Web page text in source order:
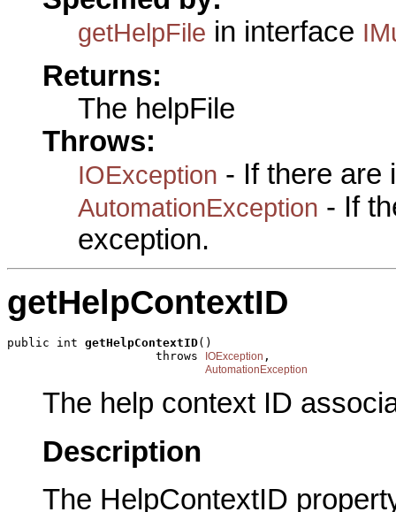
getHelpFile in interface
Returns:
The helpFile
Throws:
IOException - If there are
AutomationException - If
exception.
getHelpContextID
public int getHelpContextID()
                     throws
IOException ,
AutomationException
The help context ID
Description
The HelpContextID